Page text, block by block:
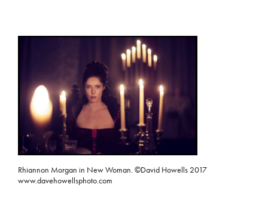
Rhiannon Morgan in New Woman. ©David Howells 2017
www.davehowellsphoto.com